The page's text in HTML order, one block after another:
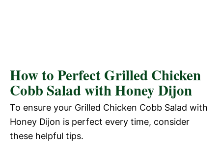
How to Perfect Grilled Chicken
Cobb Salad with Honey Dijon
To ensure your Grilled Chicken Cobb Salad with
Honey Dijon is perfect every time, consider
these helpful tips.